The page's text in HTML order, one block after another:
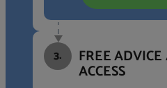
3. FREE
ACCESS